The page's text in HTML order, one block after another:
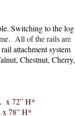
Switching to the log
All of the rails are
attachment system
Chestnut, Cherry,
x 72” H*
x 78” H*